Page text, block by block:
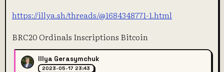
https://illya.sh/threads/@1684348771-1.html
BRC20 Ordinals Inscriptions Bitcoin
Illya Gerasymchuk
2023-05-17 23:43